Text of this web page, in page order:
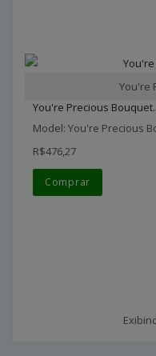
You're
You're Precious Bouquet..
Model: You're Precious
R$476,27
Comprar